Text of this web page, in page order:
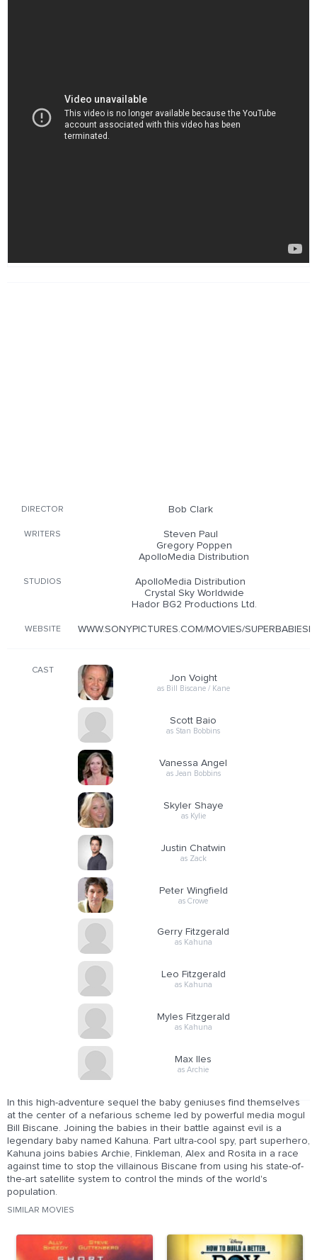
DIRECTOR Bob Clark
WRITERS
Steven Paul
Gregory Poppen
ApolloMedia Distribution
STUDIOS
ApolloMedia Distribution
Crystal Sky Worldwide
Hador BG2 Productions Ltd.
WEBSITE WWW.SONYPICTURES.COM/MOVIES/
CAST
Jon Voight
as Bill Biscane / Kane
Scott Baio
as Stan Bobbins
Vanessa Angel
as Jean Bobbins
Skyler Shaye
as Kylie
Justin Chatwin
as Zack
Peter Wingfield
as Crowe
Gerry Fitzgerald
as Kahuna
Leo Fitzgerald
as Kahuna
Myles Fitzgerald
as Kahuna
Max Iles
as Archie
In this high-adventure sequel the baby geniuses find themselves
at the center of a nefarious scheme led by powerful media mogul
Bill Biscane. Joining the babies in their battle against evil is a
legendary baby named Kahuna. Part ultra-cool spy, part superhero,
Kahuna joins babies Archie, Finkleman, Alex and Rosita in a race
against time to stop the villainous Biscane from using his state-of-
the-art satellite system to control the minds of the world's
population.
SIMILAR MOVIES